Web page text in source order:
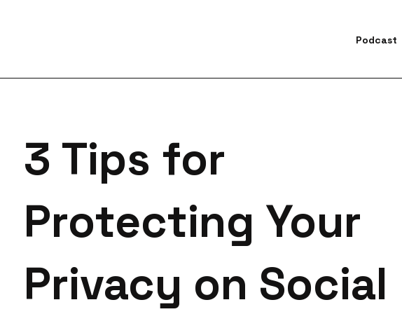
Podcast
3 Tips for
Protecting Your
Privacy on Social